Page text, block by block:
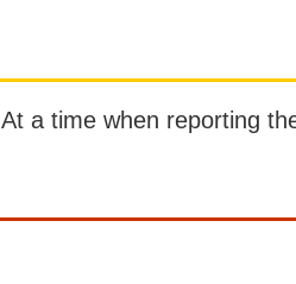
At a time when reporting